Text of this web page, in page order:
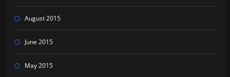
August 2015
June 2015
May 2015